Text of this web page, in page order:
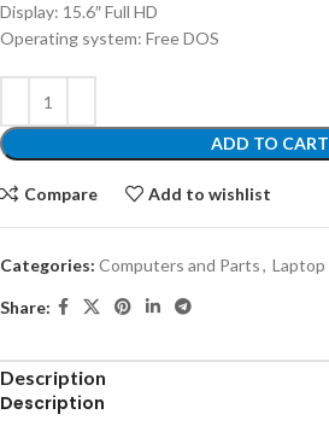
Display: 15.6″ Full HD
Operating system: Free DOS
ADD TO CART
Compare Add to wishlist
Categories: Computers and Parts, Laptop
Share:
Description
Description